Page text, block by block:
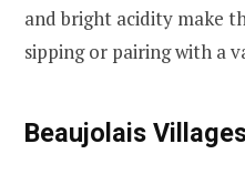
and bright acidity make
sipping or pairing with a
Beaujolais